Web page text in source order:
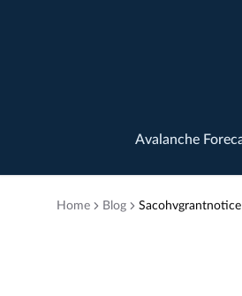
Avalanche
Home Blog Sacohvgrantnotice